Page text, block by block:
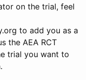
on the trial, feel
to add you as a
the AEA RCT
trial you want to